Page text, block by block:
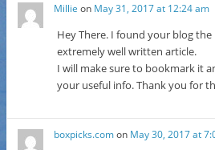
Millie on May 31, 2017 at 12:24 am
Hey There. I found your blog the
extremely well written article.
I will make sure to bookmark it
your useful info. Thank you for
boxpicks.comon May 30, 2017 at